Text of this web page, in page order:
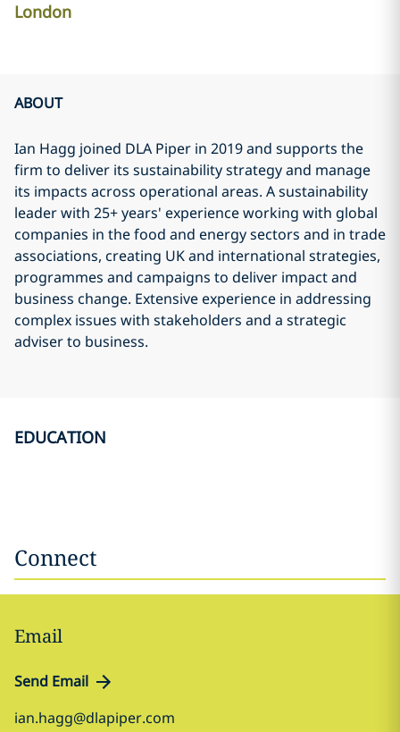
London
ABOUT
Ian Hagg joined DLA Piper in 2019 and supports the
firm to deliver its sustainability strategy and manage
its impacts across operational areas. A sustainability
leader with 25+ years' experience working with global
companies in the food and energy sectors and in trade
associations, creating UK and international strategies,
programmes and campaigns to deliver impact and
business change. Extensive experience in addressing
complex issues with stakeholders and a strategic
adviser to business.
EDUCATION
Connect
Email
Send Email
ian.hagg@dlapiper.com